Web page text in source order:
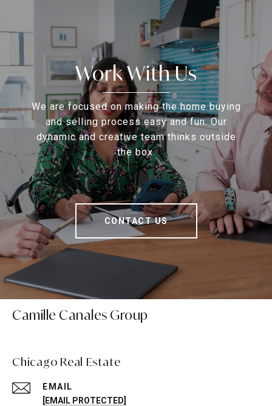
Work With Us
We are focused on making the home buying
and selling process easy and fun. Our
dynamic and creative team thinks outside
the box.
CONTACT US
Camille Canales Group
Chicago Real Estate
EMAIL
[EMAIL PROTECTED]